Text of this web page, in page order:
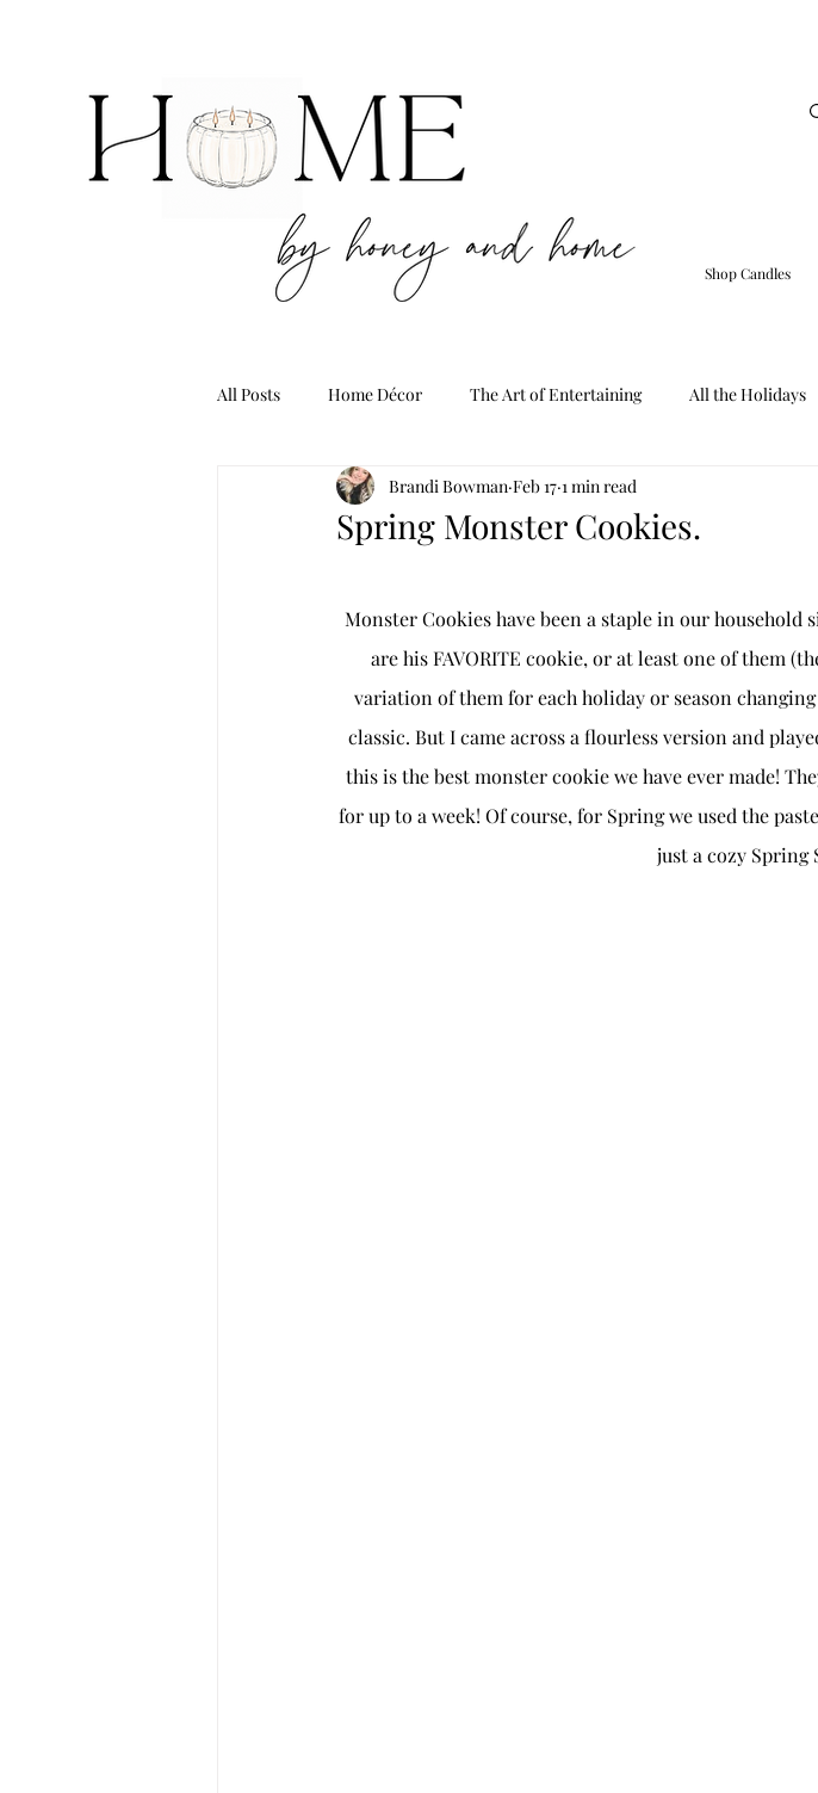
Shop Candles
All Posts Home Décor The Art of Entertaining All the Holidays
Spring Monster Cookies.
Brandi Bowman Feb 17 1 min read
Monster Cookies have been a staple in our household
are his FAVORITE cookie, or at least one of them
variation of them for each holiday or season
classic. But I came across a flourless version and
this is the best monster cookie we have ever made!
for up to a week! Of course, for Spring we used the
just a cozy Spring